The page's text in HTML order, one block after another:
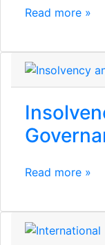
Read more »
Read more »